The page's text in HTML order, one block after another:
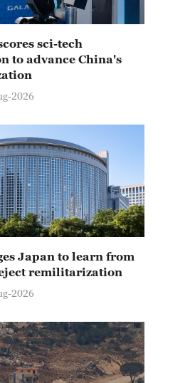
sci-tech
to advance China's
2026
Japan to learn from
remilitarization
2026